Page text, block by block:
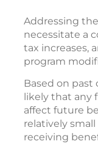
Addressing
necessitate a
tax increases,
program
Based on past
likely that any
affect future
relatively
receiving